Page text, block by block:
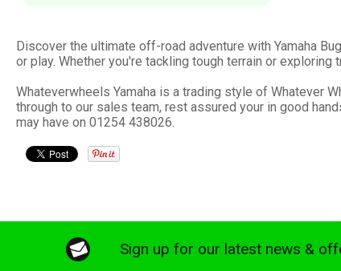
Discover the ultimate off-road adventure with Yamaha
or play. Whether you're tackling tough terrain or
Whateverwheels Yamaha is a trading style of Whatever
through to our sales team, rest assured your in good
may have on 01254 438026.
Sign up for our latest news &